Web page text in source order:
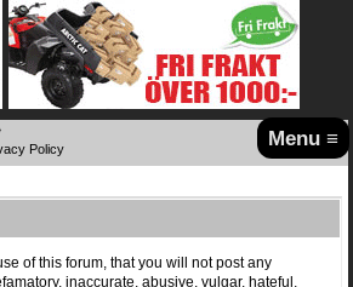
Menu ≡
Policy
of this forum, that you will not post any
inaccurate, abusive, vulgar, hateful,